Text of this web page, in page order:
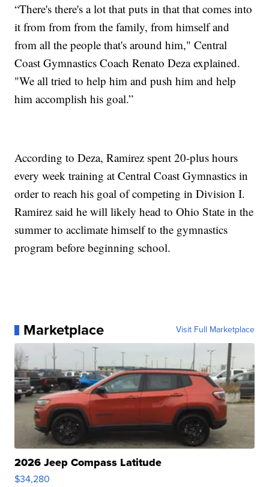
“There's there's a lot that puts in that that comes into
it from from from the family, from himself and
from all the people that's around him," Central
Coast Gymnastics Coach Renato Deza explained.
"We all tried to help him and push him and help
him accomplish his goal.”
According to Deza, Ramirez spent 20-plus hours
every week training at Central Coast Gymnastics in
order to reach his goal of competing in Division I.
Ramirez said he will likely head to Ohio State in the
summer to acclimate himself to the gymnastics
program before beginning school.
Marketplace Visit Full Marketplace
2026 Jeep Compass Latitude
$34,280